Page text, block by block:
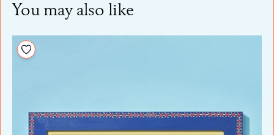
You may also like
Add to your wishlist